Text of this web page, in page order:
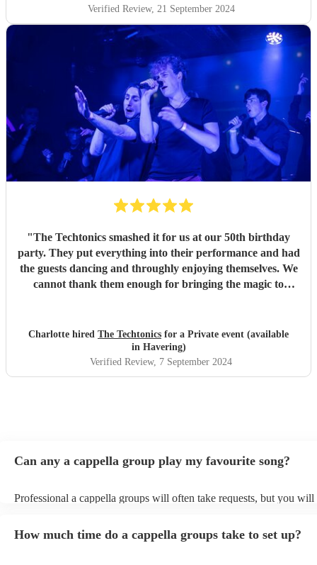
Verified Review, 21 September 2024
"The Techtonics smashed it for us at our 50th birthday
party. They put everything into their performance and had
the guests dancing and throughly enjoying themselves. We
cannot thank them enough for bringing the magic to
Charlotte hired The Techtonics for a Private event (available
in Havering)
Verified Review, 7 September 2024
Can any a cappella group play my favourite song?
Professional a cappella groups will often take requests, but you will
You can view the a cappella group's song list on their Encore
How much time do a cappella groups take to set up?